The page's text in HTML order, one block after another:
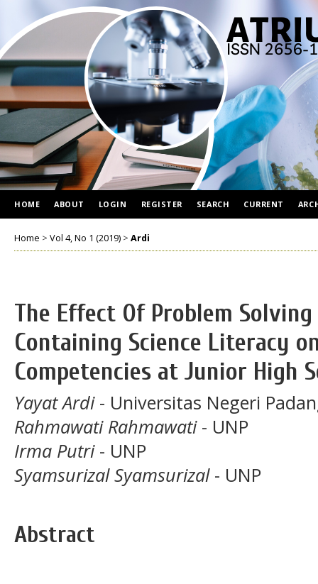
HOME ABOUT LOGIN REGISTER SEARCH CURRENT
Home > Vol 4, No 1 (2019) > Ardi
The Effect Of Problem
Containing Science Literacy
Competencies at Junior High
Yayat Ardi- Universitas Negeri
Rahmawati Rahmawati- UNP
Irma Putri- UNP
Syamsurizal Syamsurizal- UNP
Abstract